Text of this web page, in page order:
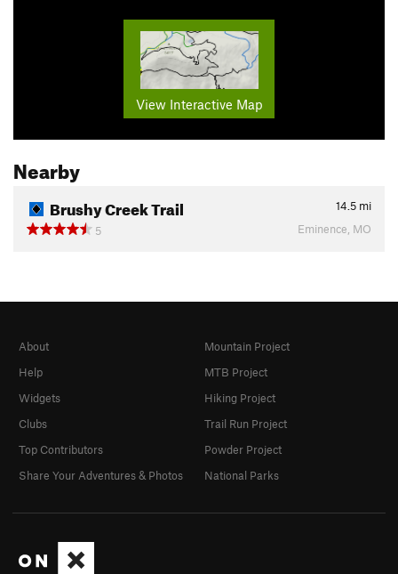
View Interactive Map
Nearby
Brushy Creek Trail 14.5 mi
5
Eminence, MO
About
Help
Widgets
Clubs
Top Contributors
Share Your Adventures & Photos
Mountain Project
MTB Project
Hiking Project
Trail Run Project
Powder Project
National Parks